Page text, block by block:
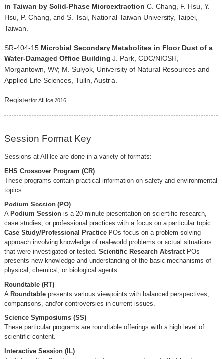
in Taiwan by Solid-Phase Microextraction C. Chang, F. Hsu, Y.
Hsu, P. Chang, and S. Tsai, National Taiwan University, Taipei,
Taiwan.
SR-404-15 Microbial Secondary Metabolites in Floor Dust of a
Water-Damaged Office Building J. Park, CDC/NIOSH,
Morgantown, WV; M. Sulyok, University of Natural Resources and
Applied Life Sciences, Tulln, Austria.
Registerfor AIHce 2016
Session Format Key
Sessions at AIHce are done in a variety of formats:
EHS Crossover Program (CR)
These programs contain practical information on safety and environmental
topics.
Podium Session (PO)
A Podium Sessionis a 20-minute presentation on scientific research,
case studies, or professional practices with a focus on a particular topic.
Case Study/Professional PracticePOs focus on a problem-solving
approach involving knowledge of real-world problems or actual situations
that were investigated or tested. Scientific Research AbstractPOs
presents new knowledge and understanding of the basic mechanisms of
physical, chemical, or biological agents.
Roundtable (RT)
A Roundtable presents various viewpoints with balanced perspectives,
comparisons, and/or controversies in current issues.
Science Symposiums (SS)
These particular programs are roundtable offerings with a high level of
scientific content.
Interactive Session (IL)